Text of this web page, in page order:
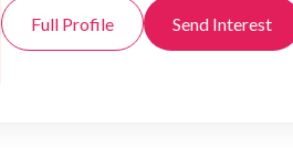
Full Profile Send Interest